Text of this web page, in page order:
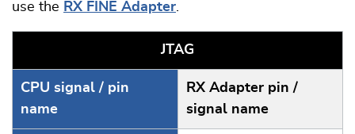
use the RX FINE Adapter.
JTAG
CPU signal / pin
name
RX Adapter pin /
signal name